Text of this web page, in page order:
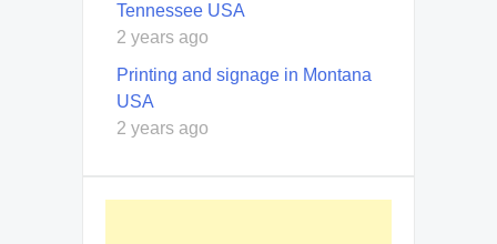
Tennessee USA
2 years ago
Printing and signage in Montana
USA
2 years ago